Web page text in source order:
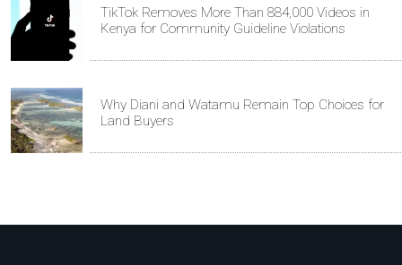
TikTok Removes More Than 884,000 Videos in
Kenya for Community Guideline Violations
Why Diani and Watamu Remain Top Choices for
Land Buyers